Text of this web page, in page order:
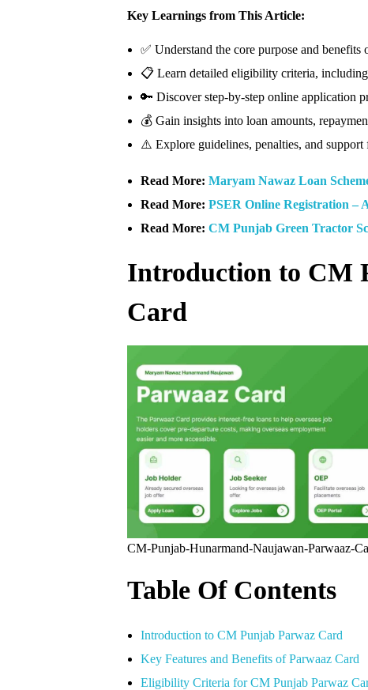
Key Learnings from This Article:
✅ Understand the core purpose and
📋 Learn detailed eligibility criteria,
🔑 Discover step-by-step online application
💰 Gain insights into loan amounts,
⚠️ Explore guidelines, penalties, and support
Read More:Maryam Nawaz Loan
Read More:PSER Online Registration –
Read More:CM Punjab Green Tractor
Introduction to CM
Card
CM-Punjab-Hunarmand-Naujawan-Parwaaz-
Table Of Contents
Introduction to CM Punjab Parwaz Card
Key Features and Benefits of Parwaaz Card
Eligibility Criteria for CM Punjab Parwaz